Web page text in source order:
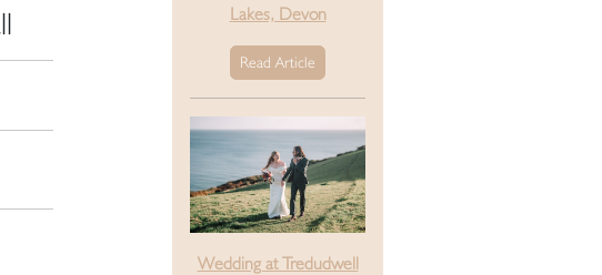
Lakes, Devon
Read Article
Wedding at Tredudwell